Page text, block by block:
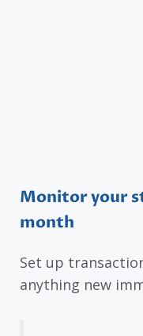
Monitor your
month
Set up
anything new